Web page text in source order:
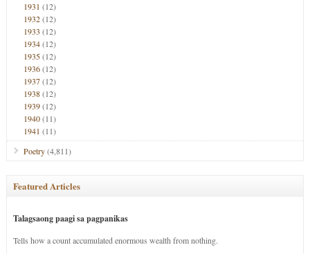
1931 (12)
1932(12)
1933 (12)
1934(12)
1935(12)
1936(12)
1937(12)
1938(12)
1939(12)
1940(11)
1941 (11)
Poetry(4,811)
Featured Articles
Talagsaong paagi sa pagpanikas
Tells how a count accumulated enormous wealth from nothing.